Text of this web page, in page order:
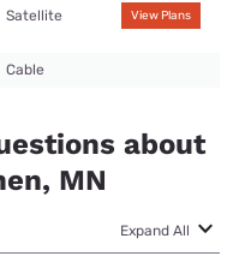
Satellite View Plans
Cable
about
MN
Expand All